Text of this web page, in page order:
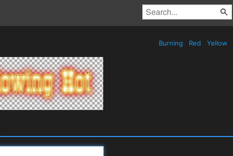
Burning Red Yellow